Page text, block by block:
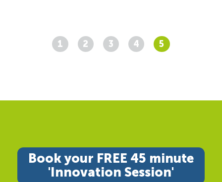
1 2 3 4 5
Book your FREE 45 minute
'Innovation Session'